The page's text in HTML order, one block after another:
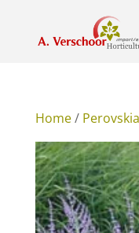
Home/ Perovskia